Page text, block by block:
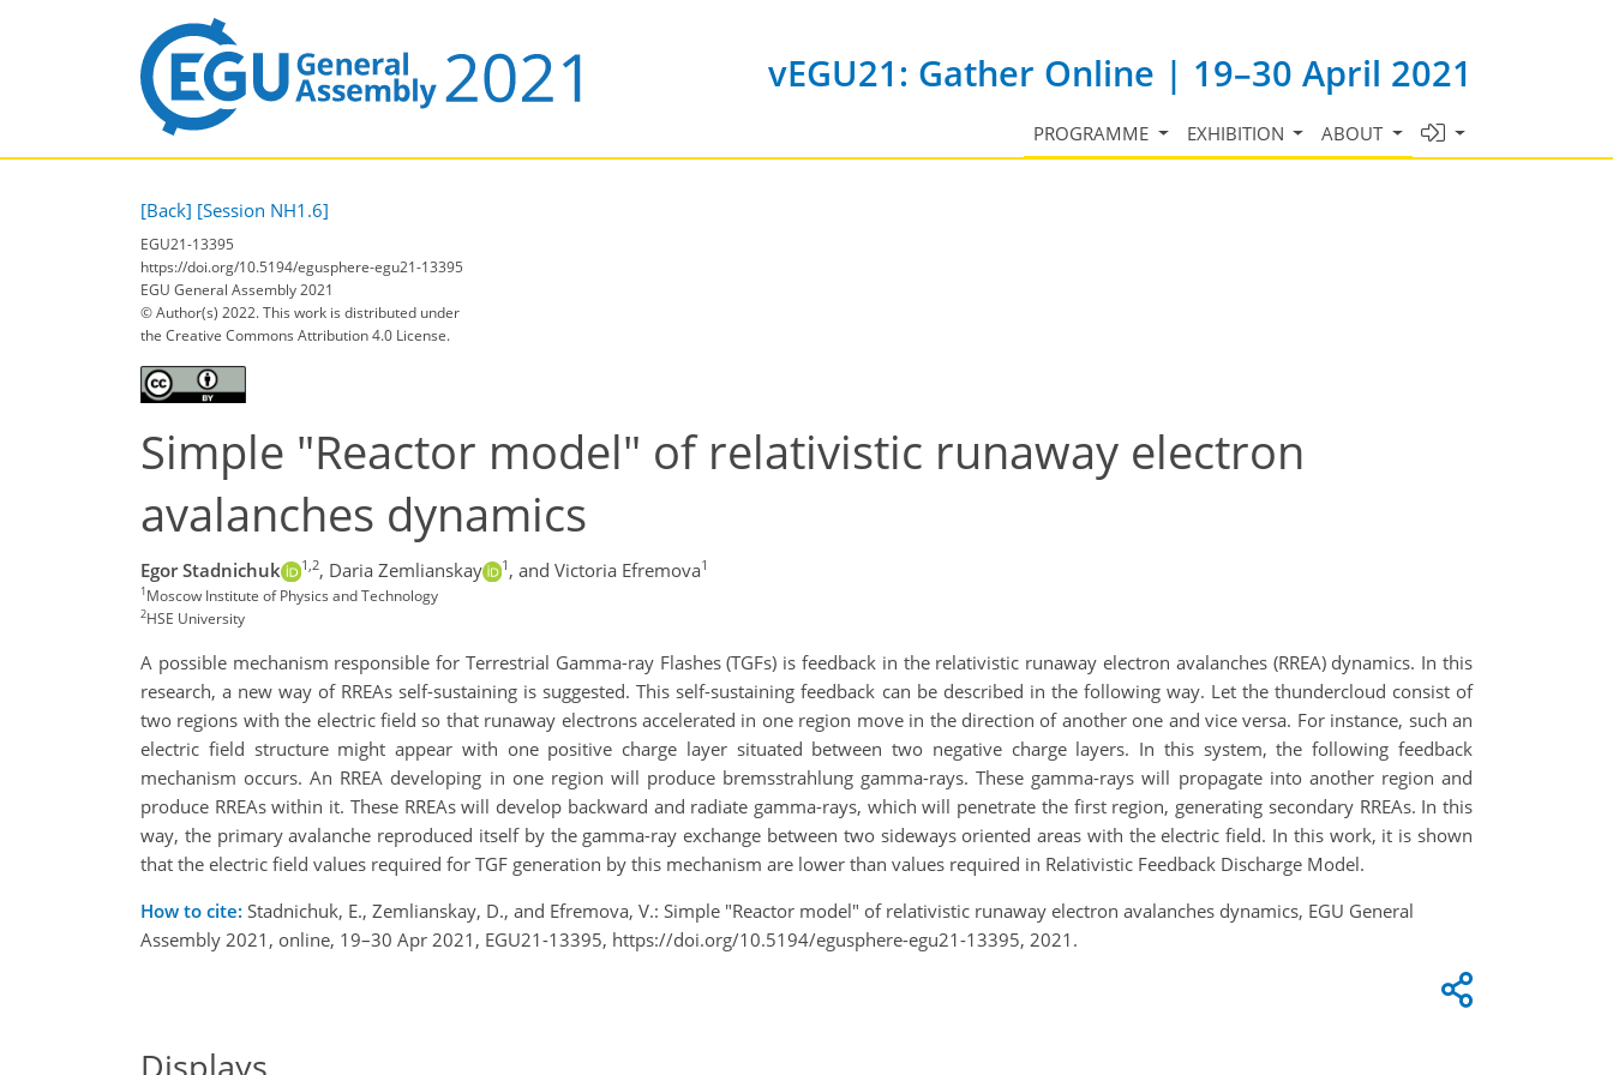
vEGU21: Gather Online | 19–30 April 2021
PROGRAMME EXHIBITION ABOUT
[Back] [Session NH1.6]
EGU21-13395
https://doi.org/10.5194/egusphere-egu21-13395
EGU General Assembly 2021
© Author(s) 2022. This work is distributed under
the Creative Commons Attribution 4.0 License.
Simple "Reactor model" of relativistic runaway electron
avalanches dynamics
Egor Stadnichuk 1,2, Daria Zemlianskay 1 , and Victoria Efremova1
1Moscow Institute of Physics and Technology
2HSE University
A possible mechanism responsible for Terrestrial Gamma-ray Flashes (TGFs) is feedback in the relativistic runaway electron avalanches (RREA) dynamics. In this
research, a new way of RREAs self-sustaining is suggested. This self-sustaining feedback can be described in the following way. Let the thundercloud consist of
two regions with the electric field so that runaway electrons accelerated in one region move in the direction of another one and vice versa. For instance, such an
electric field structure might appear with one positive charge layer situated between two negative charge layers. In this system, the following feedback
mechanism occurs. An RREA developing in one region will produce bremsstrahlung gamma-rays. These gamma-rays will propagate into another region and
produce RREAs within it. These RREAs will develop backward and radiate gamma-rays, which will penetrate the first region, generating secondary RREAs. In this
way, the primary avalanche reproduced itself by the gamma-ray exchange between two sideways oriented areas with the electric field. In this work, it is shown
that the electric field values required for TGF generation by this mechanism are lower than values required in Relativistic Feedback Discharge Model.
How to cite: Stadnichuk, E., Zemlianskay, D., and Efremova, V.: Simple "Reactor model" of relativistic runaway electron avalanches dynamics, EGU General
Assembly 2021, online, 19–30 Apr 2021, EGU21-13395, https://doi.org/10.5194/egusphere-egu21-13395, 2021.
Displays